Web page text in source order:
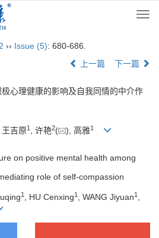
›› Issue (5): 680-686.
上一篇 下一篇
心理健康的影响及自我同情的中介作
, 王吉原1 , 许艳2( ), 高雅1
on positive mental health among
role of self-compassion
1 , HU Cenxing1 , WANG Jiyuan1 ,